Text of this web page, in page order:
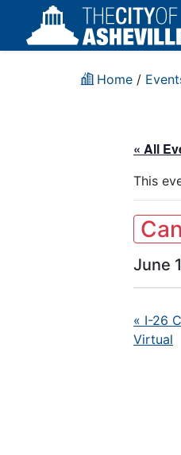
Home /
« All
This
June
« I-26
Virtual